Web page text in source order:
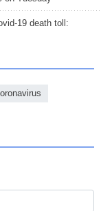
19 death toll: